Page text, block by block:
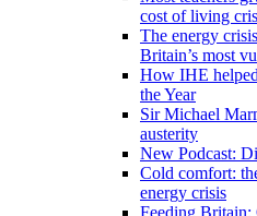
cost of living
The energy
Britain’s most
How IHE
the Year
Sir Michael
austerity
New Podcast:
Cold comfort:
energy crisis
Feeding Britain: